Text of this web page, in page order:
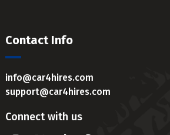
Contact Info
info@car4hires.com
support@car4hires.com
Connect with us